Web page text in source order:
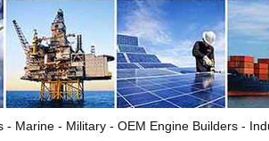
Marine - Military - OEM Engine Builders -